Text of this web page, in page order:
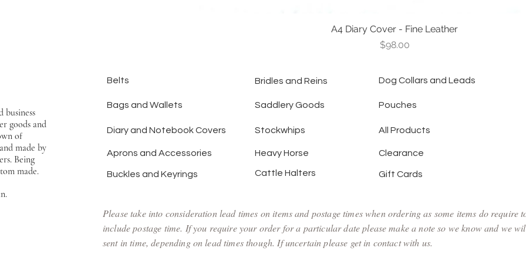
Quick View
A4 Diary Cover - Fine Leather
Price
$98.00
business
goods and
of
made by
Being
made.
Belts Bridles and Reins Dog Collars and Leads
Bags and Wallets
Diary and Notebook Covers
Aprons and Accessories
Buckles and Keyrings
Saddlery Goods
Stockwhips
Heavy Horse
Cattle Halters
Pouches
All Products
Clearance
Gift Cards
Please take into consideration lead times on items and postage times when ordering as some items do require
include postage time. If you require your order for a particular date please make a note so we know and we
sent in time, depending on lead times though. If uncertain please get in contact with us.